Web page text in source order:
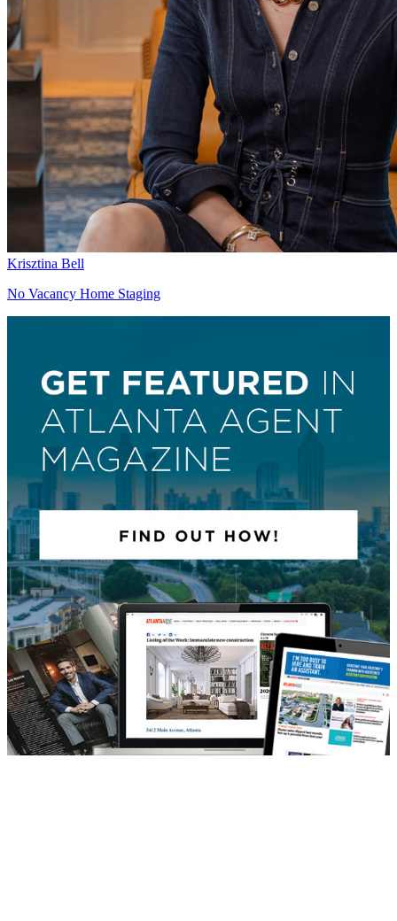
Krisztina Bell
No Vacancy Home Staging